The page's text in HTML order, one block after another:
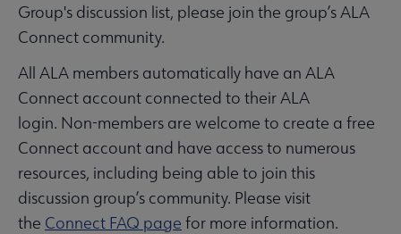
Group's discussion list, please join the group’s ALA
Connect community.
All ALA members automatically have an ALA
Connect account connected to their ALA
login. Non-members are welcome to create a free
Connect account and have access to numerous
resources, including being able to join this
discussion group’s community. Please visit
the Connect FAQ page for more information.